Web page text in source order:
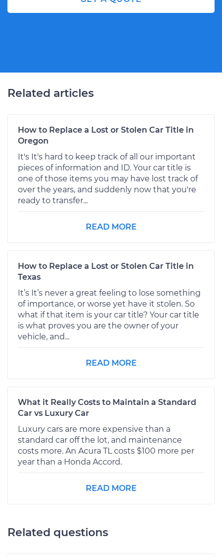
Related articles
How to Replace a Lost or Stolen Car Title in
Oregon
It's It's hard to keep track of all our important
pieces of information and ID. Your car title is
one of those items you may have lost track of
over the years, and suddenly now that you're
ready to transfer...
READ MORE
How to Replace a Lost or Stolen Car Title in
Texas
It’s It’s never a great feeling to lose something
of importance, or worse yet have it stolen. So
what if that item is your car title? Your car title
is what proves you are the owner of your
vehicle, and...
READ MORE
What it Really Costs to Maintain a Standard
Car vs Luxury Car
Luxury cars are more expensive than a
standard car off the lot, and maintenance
costs more. An Acura TL costs $100 more per
year than a Honda Accord.
READ MORE
Related questions